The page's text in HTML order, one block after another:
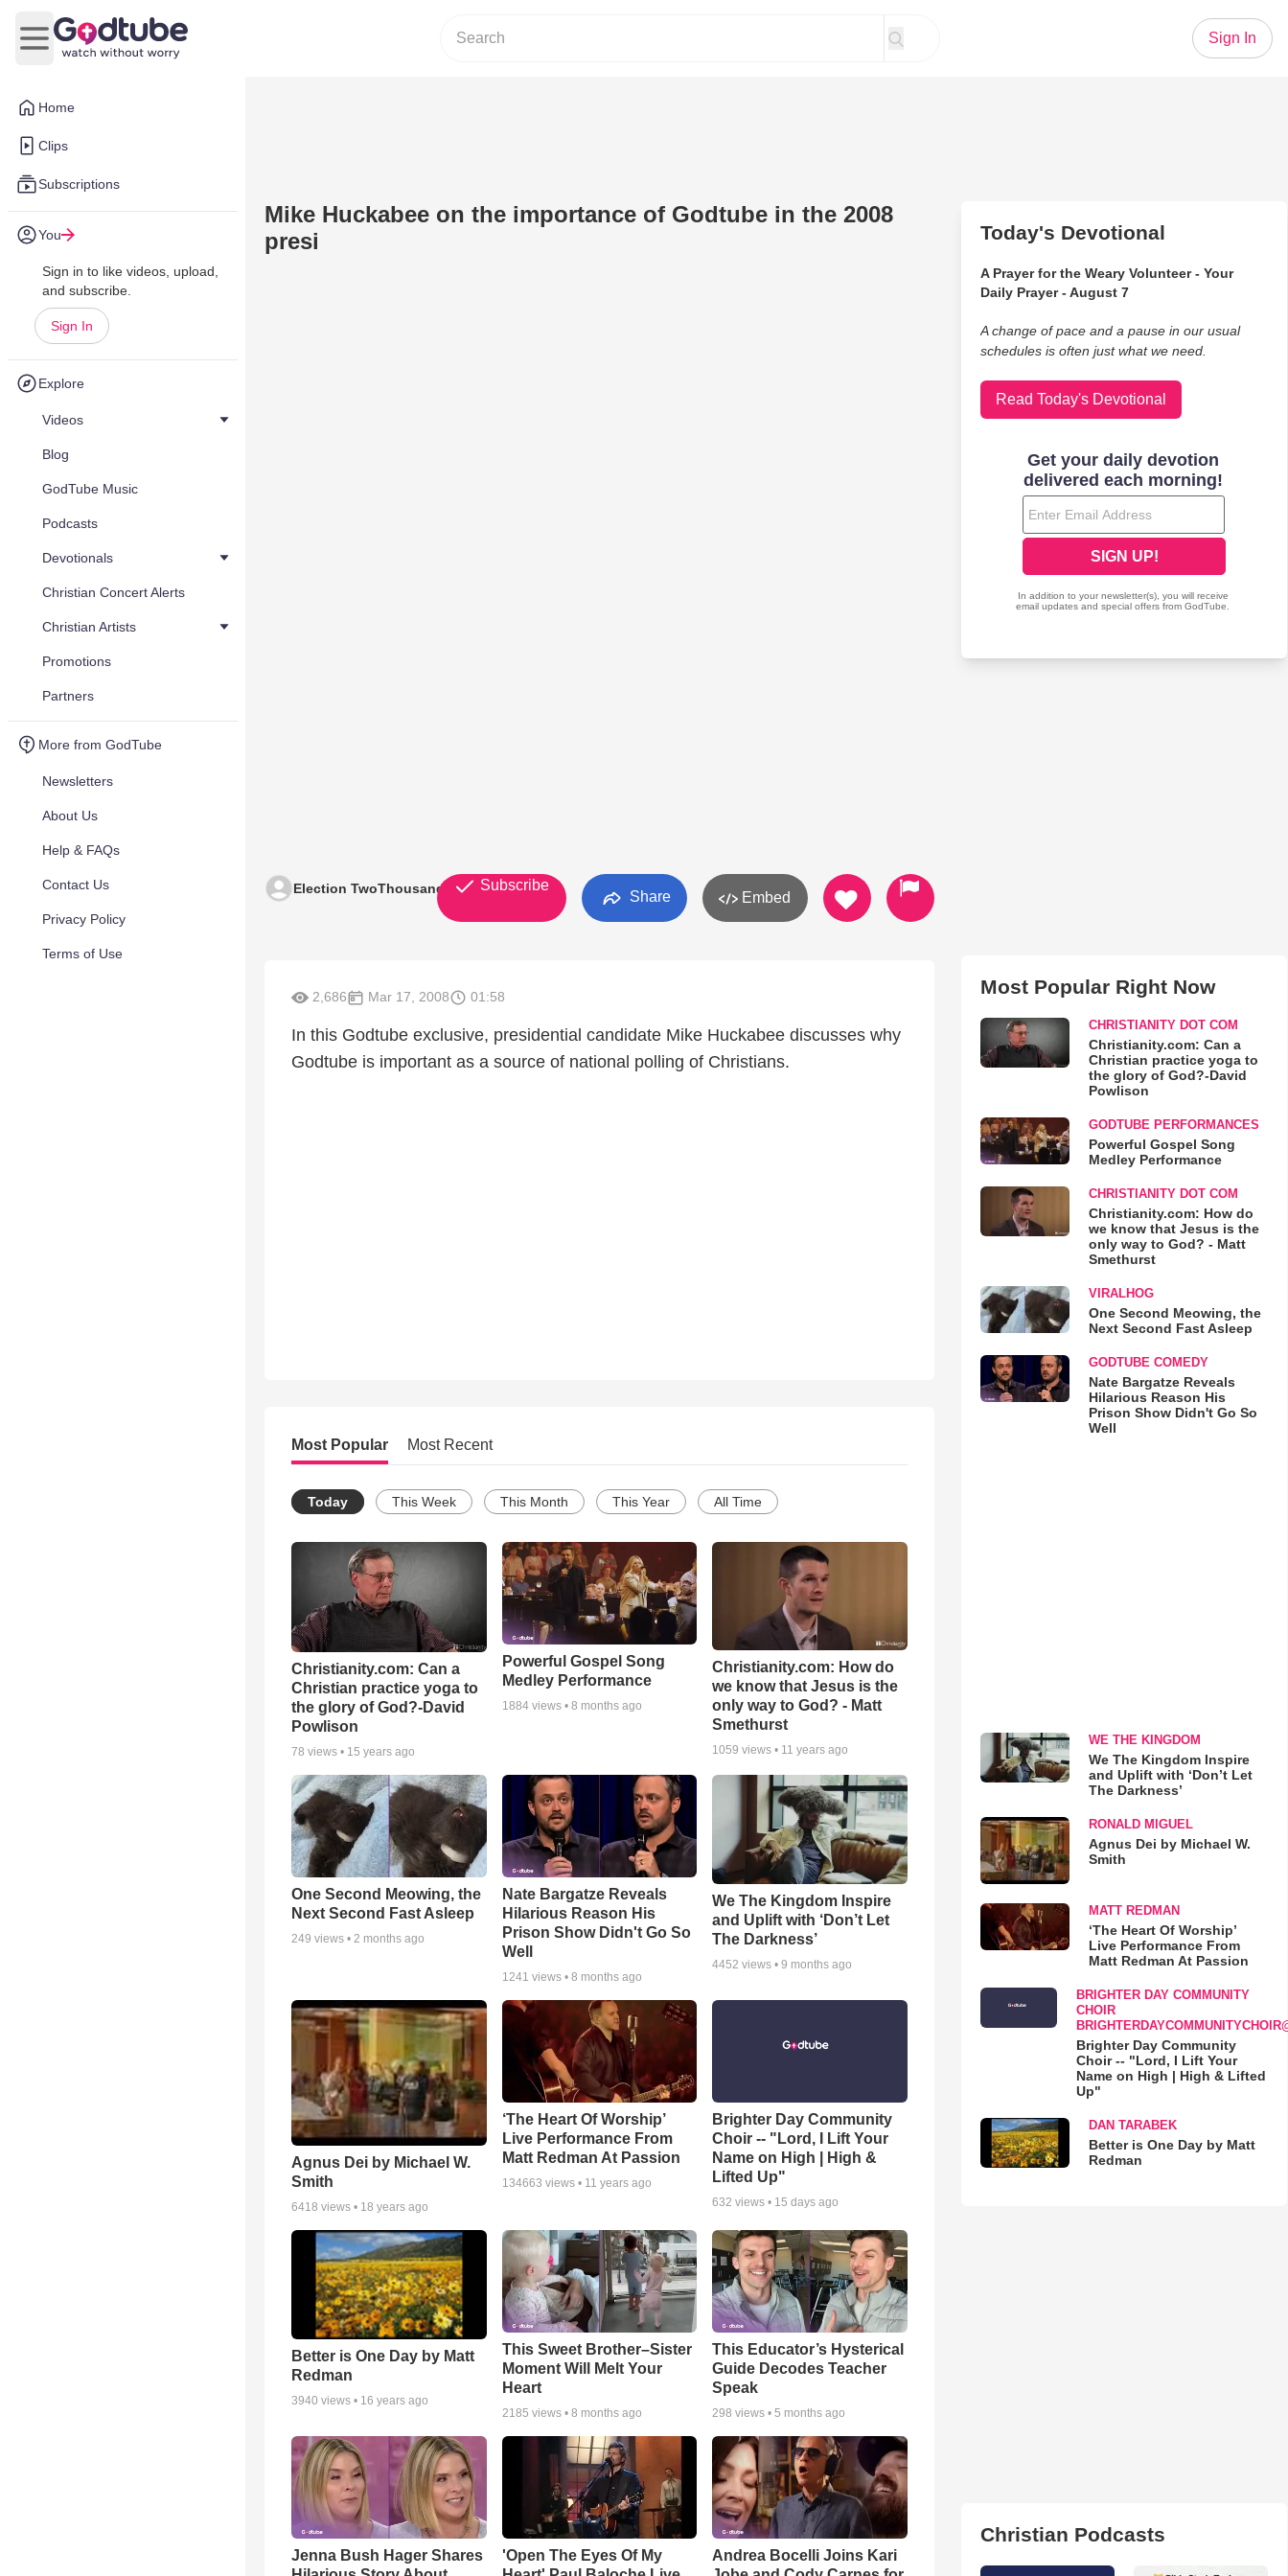
Home
Clips
Subscriptions
You
Sign in to like videos, upload,
and subscribe.
Sign In
Explore
Videos
Blog
GodTube Music
Podcasts
Devotionals
Christian Concert Alerts
Christian Artists
Promotions
Partners
More from GodTube
Newsletters
About Us
Help & FAQs
Contact Us
Privacy Policy
Terms of Use
Open main menu
Sign In
Mike Huckabee on the importance of Godtube in the 2008
presi
Election TwoThousandEight Subscribe
Share Embed
2,686 Mar 17, 2008 01:58
In this Godtube exclusive, presidential candidate Mike Huckabee discusses why
Godtube is important as a source of national polling of Christians.
Most Popular Most Recent
Today This Week This Month This Year All Time
Christianity.com: Can a
Christian practice yoga to
the glory of God?-David
Powlison
78 views • 15 years ago
Powerful Gospel Song
Medley Performance
1884views • 8 months ago
Christianity.com: How do
we know that Jesus is the
only way to God? - Matt
Smethurst
1059 views • 11 years ago
One Second Meowing, the
Next Second Fast Asleep
249 views • 2 months ago
Nate Bargatze Reveals
Hilarious Reason His
Prison Show Didn't Go So
Well
1241 views • 8 months ago
We The Kingdom Inspire
and Uplift with ‘Don’t Let
The Darkness’
4452 views •9 months ago
Agnus Dei by Michael W.
Smith
6418 views • 18 years ago
‘The Heart Of Worship’
Live Performance From
Matt Redman At Passion
134663 views • 11 years ago
Brighter Day Community
Choir -- "Lord, I Lift Your
Name on High | High &
Lifted Up"
632 views • 15 days ago
Better is One Day by Matt
Redman
3940 views • 16 years ago
This Sweet Brother–Sister
Moment Will Melt Your
Heart
2185 views • 8 months ago
This Educator’s Hysterical
Guide Decodes Teacher
Speak
298 views •5 months ago
Jenna Bush Hager Shares
'Open The Eyes Of My
Andrea Bocelli Joins Kari
Today's Devotional
A Prayer for the Weary Volunteer - Your
Daily Prayer - August 7
A change of pace and a pause in our usual
schedules is often just what we need.
Read Today's Devotional
Most Popular Right Now
CHRISTIANITY DOT COM
Christianity.com: Can a
Christian practice yoga to
the glory of God?-David
Powlison
GODTUBE PERFORMANCES
Powerful Gospel Song
Medley Performance
CHRISTIANITY DOT COM
Christianity.com: How do
we know that Jesus is the
only way to God? - Matt
Smethurst
VIRALHOG
One Second Meowing, the
Next Second Fast Asleep
GODTUBE COMEDY
Nate Bargatze Reveals
Hilarious Reason His
Prison Show Didn't Go So
Well
WE THE KINGDOM
We The Kingdom Inspire
and Uplift with ‘Don’t Let
The Darkness’
RONALD MIGUEL
Agnus Dei by Michael W.
Smith
MATT REDMAN
‘The Heart Of Worship’
Live Performance From
Matt Redman At Passion
BRIGHTER DAY COMMUNITY
CHOIR
Brighter Day Community
Choir -- "Lord, I Lift Your
Name on High | High & Lifted
Up"
DAN TARABEK
Better is One Day by Matt
Redman
Christian Podcasts